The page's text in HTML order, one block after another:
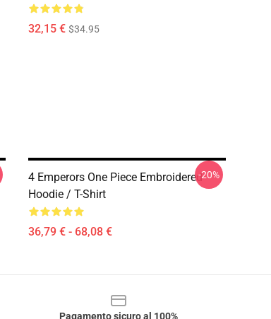
32,15 € $34.95
4 Emperors One Piece Embroidered
Hoodie / T-Shirt
36,79 € - 68,08 €
-20%
Pagamento sicuro al 100%